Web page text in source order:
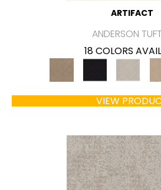
ARTIFACT
ANDERSON
18 COLORS
VIEW